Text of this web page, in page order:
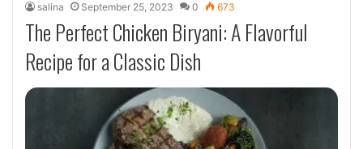
salina September 25, 2023 0 673
The Perfect Chicken Biryani: A Flavorful
Recipe for a Classic Dish